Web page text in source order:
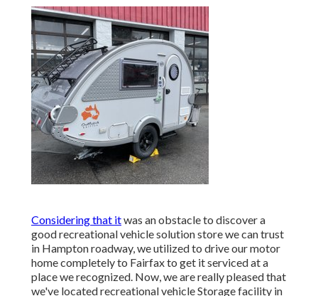
Considering that itwas an obstacle to discover a
good recreational vehicle solution store we can trust
in Hampton roadway, we utilized to drive our motor
home completely to Fairfax to get it serviced at a
place we recognized. Now, we are really pleased that
we've located recreational vehicle Storage facility in